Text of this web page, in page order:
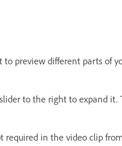
preview different parts of
to the right to expand
in the video clip